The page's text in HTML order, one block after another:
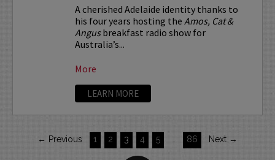
A cherished Adelaide identity thanks to
his four years hosting the Amos, Cat &
Angusbreakfast radio show for
Australia’s...
More
LEARN MORE
← Previous 1 2 3 4 5 86 Next →